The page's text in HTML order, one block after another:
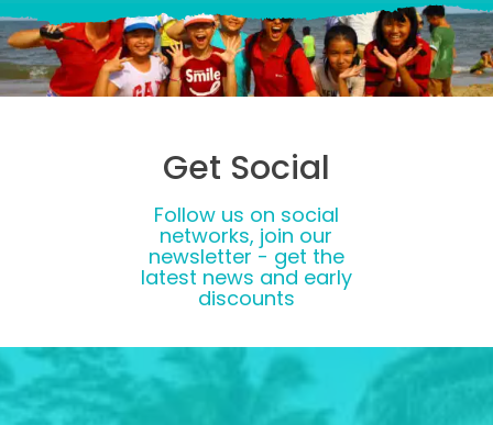
Get Social
Follow us on social
networks, join our
newsletter - get the
latest news and early
discounts